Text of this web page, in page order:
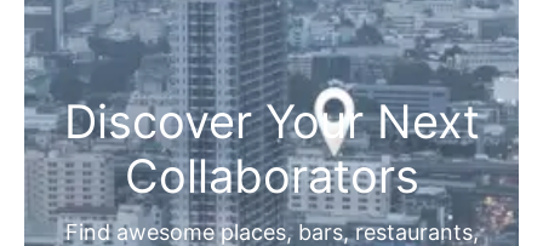
Discover Your Next
Collaborators
Find awesome places, bars, restaurants,